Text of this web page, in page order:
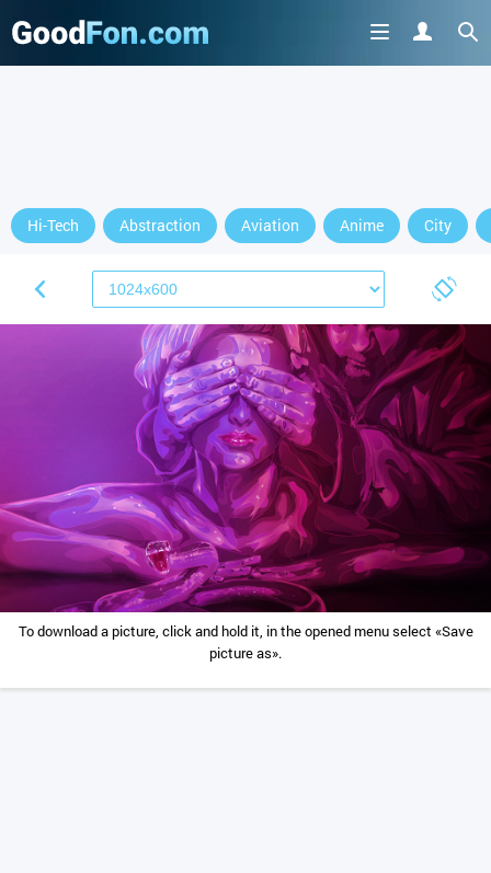
Hi-Tech Abstraction Aviation Anime City
To download a picture, click and hold it, in the opened menu select «Save
picture as».